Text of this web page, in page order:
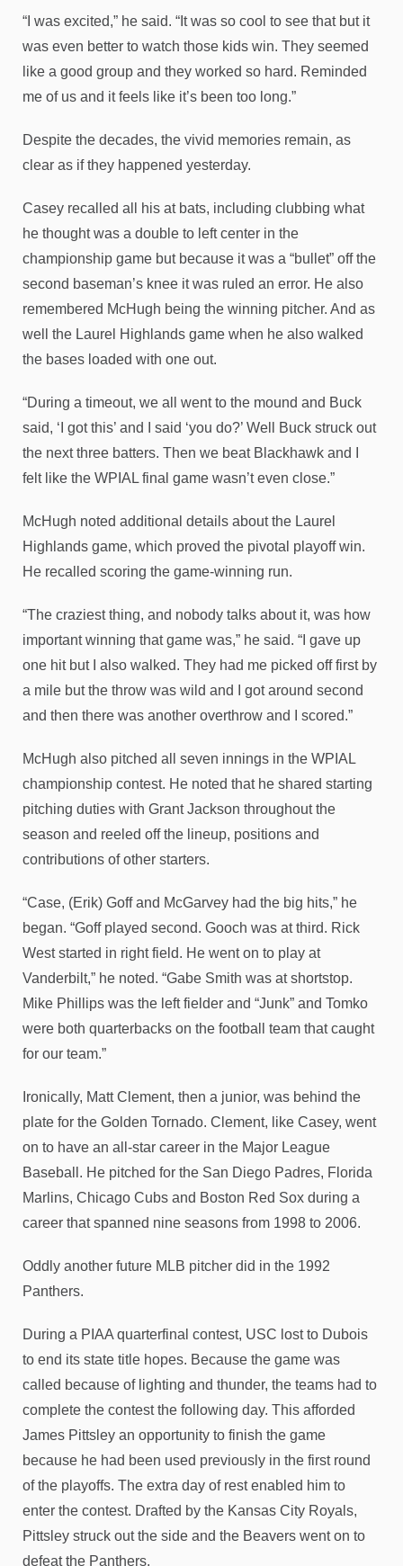
“I was excited,” he said. “It was so cool to see that but it
was even better to watch those kids win. They seemed
like a good group and they worked so hard. Reminded
me of us and it feels like it’s been too long.”
Despite the decades, the vivid memories remain, as
clear as if they happened yesterday.
Casey recalled all his at bats, including clubbing what
he thought was a double to left center in the
championship game but because it was a “bullet” off the
second baseman’s knee it was ruled an error. He also
remembered McHugh being the winning pitcher. And as
well the Laurel Highlands game when he also walked
the bases loaded with one out.
“During a timeout, we all went to the mound and Buck
said, ‘I got this’ and I said ‘you do?’ Well Buck struck out
the next three batters. Then we beat Blackhawk and I
felt like the WPIAL final game wasn’t even close.”
McHugh noted additional details about the Laurel
Highlands game, which proved the pivotal playoff win.
He recalled scoring the game-winning run.
“The craziest thing, and nobody talks about it, was how
important winning that game was,” he said. “I gave up
one hit but I also walked. They had me picked off first by
a mile but the throw was wild and I got around second
and then there was another overthrow and I scored.”
McHugh also pitched all seven innings in the WPIAL
championship contest. He noted that he shared starting
pitching duties with Grant Jackson throughout the
season and reeled off the lineup, positions and
contributions of other starters.
“Case, (Erik) Goff and McGarvey had the big hits,” he
began. “Goff played second. Gooch was at third. Rick
West started in right field. He went on to play at
Vanderbilt,” he noted. “Gabe Smith was at shortstop.
Mike Phillips was the left fielder and “Junk” and Tomko
were both quarterbacks on the football team that caught
for our team.”
Ironically, Matt Clement, then a junior, was behind the
plate for the Golden Tornado. Clement, like Casey, went
on to have an all-star career in the Major League
Baseball. He pitched for the San Diego Padres, Florida
Marlins, Chicago Cubs and Boston Red Sox during a
career that spanned nine seasons from 1998 to 2006.
Oddly another future MLB pitcher did in the 1992
Panthers.
During a PIAA quarterfinal contest, USC lost to Dubois
to end its state title hopes. Because the game was
called because of lighting and thunder, the teams had to
complete the contest the following day. This afforded
James Pittsley an opportunity to finish the game
because he had been used previously in the first round
of the playoffs. The extra day of rest enabled him to
enter the contest. Drafted by the Kansas City Royals,
Pittsley struck out the side and the Beavers went on to
defeat the Panthers.